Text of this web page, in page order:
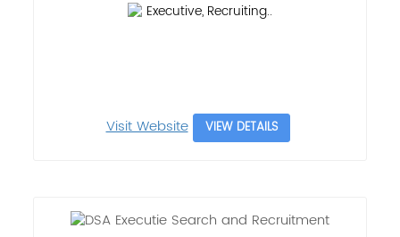
Executive, Recruiting..
Visit Website VIEW DETAILS